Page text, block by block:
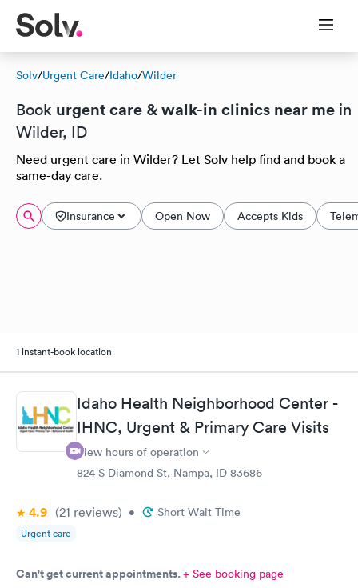
Solv/Urgent Care/Idaho/Wilder
Book urgent care & walk-in clinics near me in
Wilder, ID
Need urgent care in Wilder? Let Solv help find and book a
same-day care.
Insurance Open Now Accepts Kids
1 instant-book location
Idaho Health Neighborhood Center -
IHNC, Urgent & Primary Care Visits
View hours of operation
824 S Diamond St, Nampa, ID 83686
4.9 (21 reviews) • Short Wait Time
Urgent care
Can't get current appointments.+ See booking page